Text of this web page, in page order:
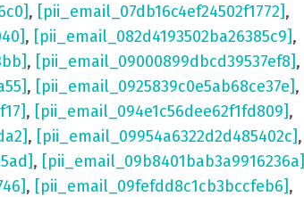
, [pii_email_07db16c4ef24502f1772],
, [pii_email_082d4193502ba26385c9],
, [pii_email_09000899dbcd39537ef8],
, [pii_email_0925839c0e5ab68ce37e],
, [pii_email_094e1c56dee62f1fd809],
, [pii_email_09954a6322d2d485402c],
, [pii_email_09b8401bab3a9916236a]
, [pii_email_09fefdd8c1cb3bccfeb6],